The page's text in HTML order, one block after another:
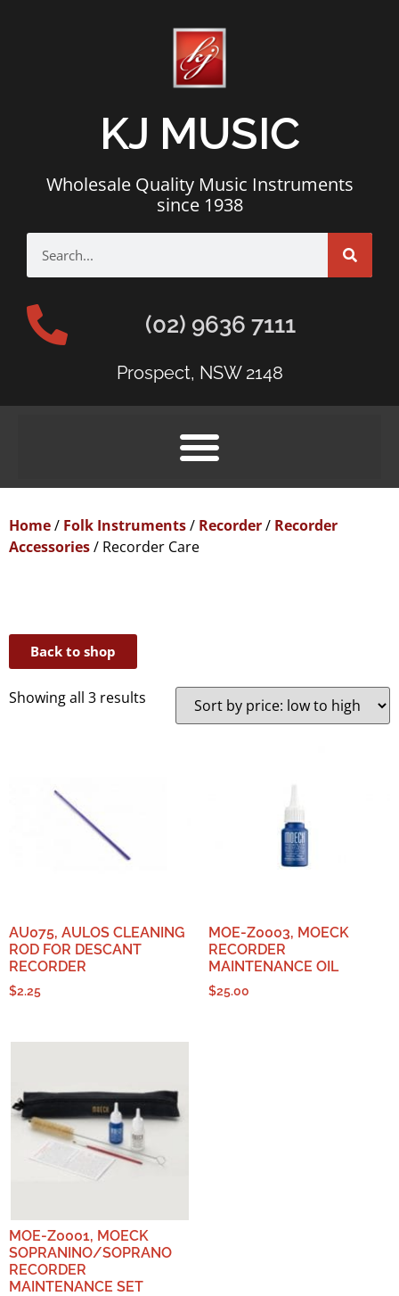
KJ MUSIC
Wholesale Quality Music Instruments
since 1938
(02) 9636 7111
Prospect, NSW 2148
Home/ Folk Instruments/ Recorder/ Recorder
Accessories/ Recorder Care
Back to shop
Showing all 3 results
AU075, AULOS CLEANING
ROD FOR DESCANT
RECORDER
$2.25
MOE-Z0003, MOECK
RECORDER
MAINTENANCE OIL
$25.00
MOE-Z0001, MOECK
SOPRANINO/SOPRANO
RECORDER
MAINTENANCE SET